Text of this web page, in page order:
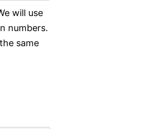
will use
numbers.
same